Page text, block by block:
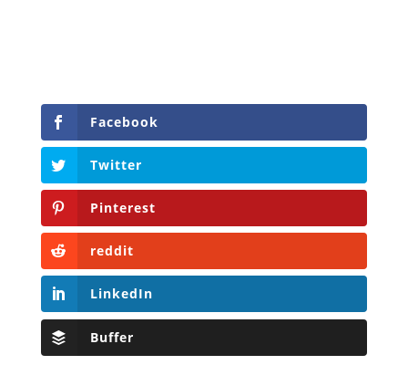
Facebook
Twitter
Pinterest
reddit
LinkedIn
Buffer